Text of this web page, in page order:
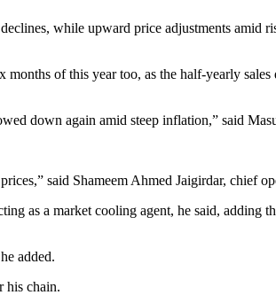
while upward price adjustments amid
of this year too, as the half-yearly
down again amid steep inflation,” said
said Shameem Ahmed Jaigirdar, chief
as a market cooling agent, he said, adding
added.
his chain.